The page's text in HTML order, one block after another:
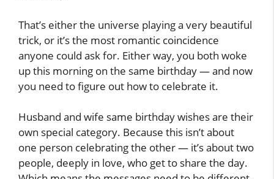
That’s either the universe playing a very beautiful
trick, or it’s the most romantic coincidence
anyone could ask for. Either way, you both woke
up this morning on the same birthday — and now
you need to figure out how to celebrate it.
Husband and wife same birthday wishes are their
own special category. Because this isn’t about
one person celebrating the other — it’s about two
people, deeply in love, who get to share the day.